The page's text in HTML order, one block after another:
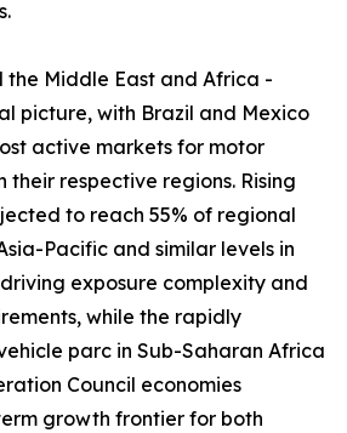
the Middle East and Africa -
picture, with Brazil and Mexico
active markets for motor
their respective regions. Rising
to reach 55% of regional
Pacific and similar levels in
exposure complexity and
while the rapidly
parc in Sub-Saharan Africa
Council economies
growth frontier for both